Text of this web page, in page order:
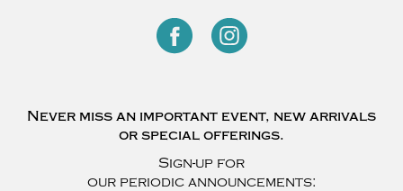
Never miss an important event, new arrivals
or special offerings.
Sign-up for
our periodic announcements: